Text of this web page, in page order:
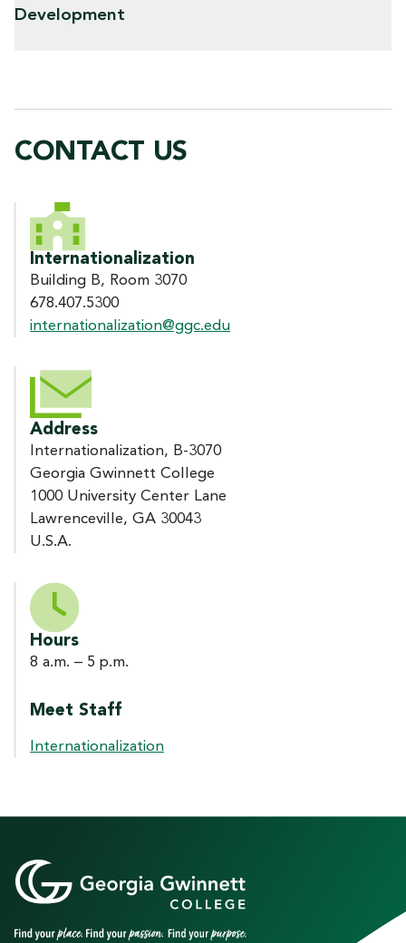
Development
CONTACT US
CONTACT US
Internationalization
Building B, Room 3070
678.407.5300
internationalization@ggc.edu
Address
Internationalization, B-3070
Georgia Gwinnett College
1000 University Center Lane
Lawrenceville, GA 30043
U.S.A.
Hours
8 a.m. – 5 p.m.
Meet Staff
Internationalization